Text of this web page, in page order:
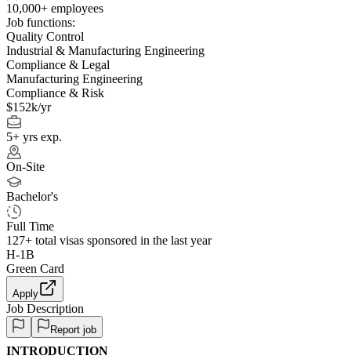
10,000+ employees
Job functions:
Quality Control
Industrial & Manufacturing Engineering
Compliance & Legal
Manufacturing Engineering
Compliance & Risk
$152k/yr
5+ yrs exp.
On-Site
Bachelor's
Full Time
127+ total visas sponsored in the last year
H-1B
Green Card
Apply
Job Description
Report job
INTRODUCTION